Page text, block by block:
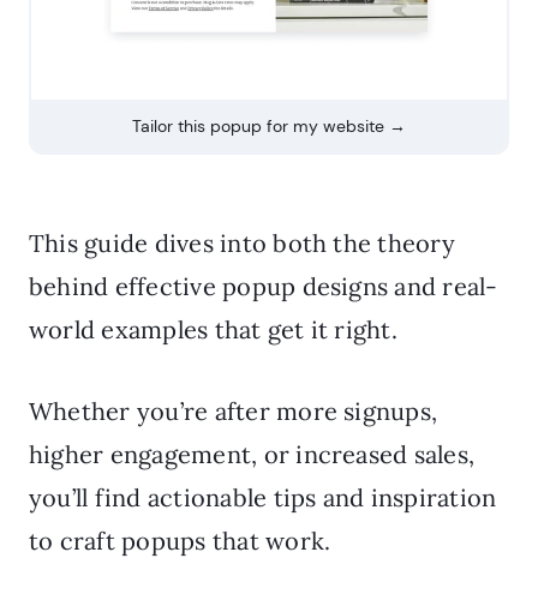
Tailor this popup for my website →
This guide dives into both the theory
behind effective popup designs and real-
world examples that get it right.
Whether you’re after more signups,
higher engagement, or increased sales,
you’ll find actionable tips and inspiration
to craft popups that work.